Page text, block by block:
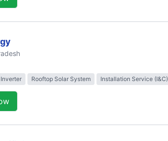
Rooftop Solar System Installation Service (I&C)